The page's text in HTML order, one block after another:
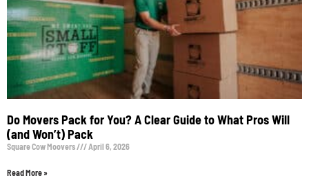
Do Movers Pack for You? A Clear Guide to What Pros Will
(and Won’t) Pack
Square Cow Moovers April 6, 2026
Read More »